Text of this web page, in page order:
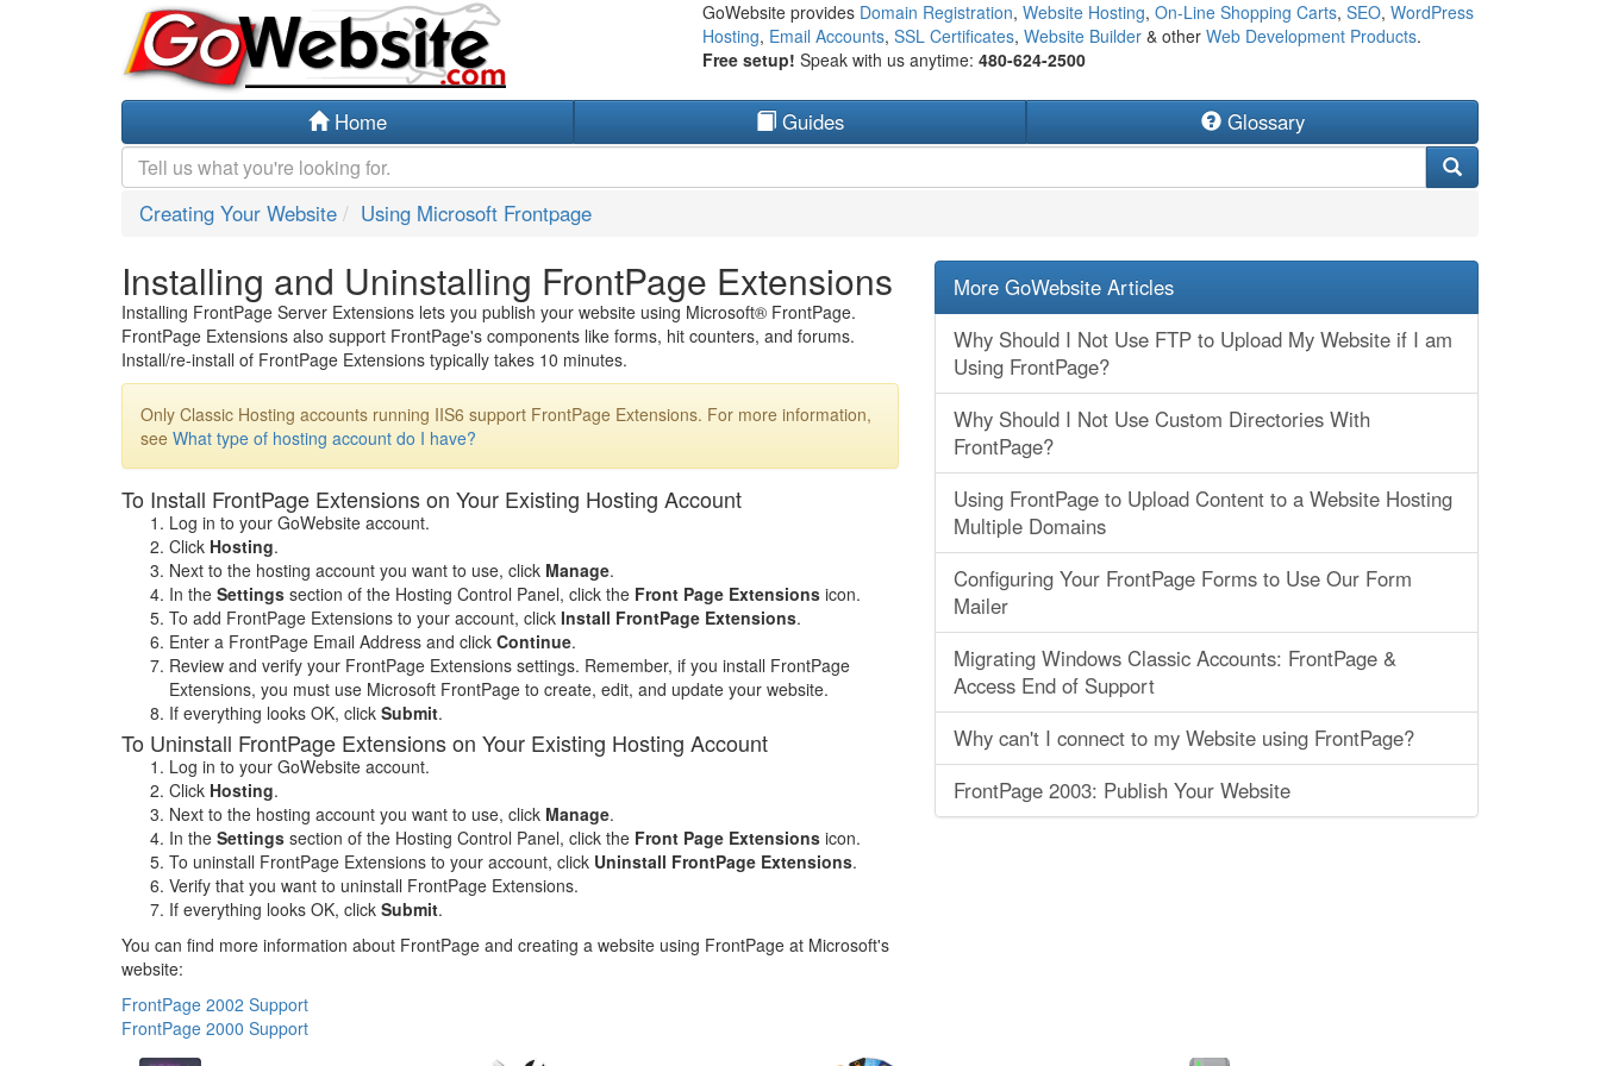
GoWebsite provides Domain Registration, Website Hosting, On-Line Shopping Carts, SEO, WordPress
Hosting, Email Accounts, SSL Certificates, Website Builder& other Web Development Products.
Free setup! Speak with us anytime: 480-624-2500
Home Guides Glossary
Creating Your Website Using Microsoft Frontpage
Installing and Uninstalling FrontPage Extensions
Installing FrontPage Server Extensions lets you publish your website using Microsoft® FrontPage.
FrontPage Extensions also support FrontPage's components like forms, hit counters, and forums.
Install/re-install of FrontPage Extensions typically takes 10 minutes.
Only Classic Hosting accounts running IIS6 support FrontPage Extensions. For more information,
see What type of hosting account do I have?
To Install FrontPage Extensions on Your Existing Hosting Account
Log in to your GoWebsite account.
Click Hosting.
Next to the hosting account you want to use, click Manage.
In the Settings section of the Hosting Control Panel, click the Front Page Extensions icon.
To add FrontPage Extensions to your account, click Install FrontPage Extensions.
Enter a FrontPage Email Address and click Continue.
Review and verify your FrontPage Extensions settings. Remember, if you install FrontPage
Extensions, you must use Microsoft FrontPage to create, edit, and update your website.
If everything looks OK, click Submit.
To Uninstall FrontPage Extensions on Your Existing Hosting Account
Log in to your GoWebsite account.
Click Hosting.
Next to the hosting account you want to use, click Manage.
In the Settings section of the Hosting Control Panel, click the Front Page Extensions icon.
To uninstall FrontPage Extensions to your account, click Uninstall FrontPage Extensions.
Verify that you want to uninstall FrontPage Extensions.
If everything looks OK, click Submit.
You can find more information about FrontPage and creating a website using FrontPage at Microsoft's
website:
FrontPage 2002 Support
FrontPage 2000 Support
More GoWebsite Articles
Why Should I Not Use FTP to Upload My Website if I am
Using FrontPage?
Why Should I Not Use Custom Directories With
FrontPage?
Using FrontPage to Upload Content to a Website Hosting
Multiple Domains
Configuring Your FrontPage Forms to Use Our Form
Mailer
Migrating Windows Classic Accounts: FrontPage &
Access End of Support
Why can't I connect to my Website using FrontPage?
FrontPage 2003: Publish Your Website